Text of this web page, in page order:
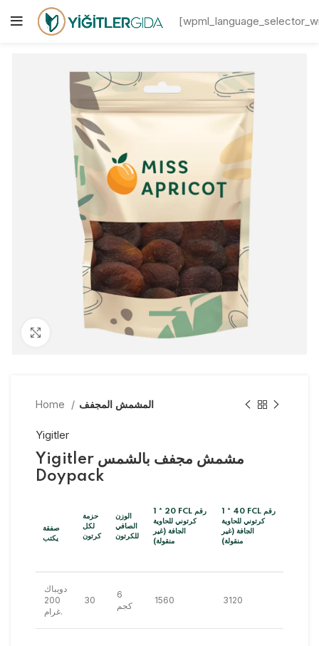
Click to enlarge
Home المشمش المجفف
Yigitler
Yigitler مشمش مجفف بالشمس
Doypack
صفقة
يكتب
حزمة
لكل
كرتون
الوزن
الصافي
للكرتون
1 * 20 FCL رقم
كرتوني للحاوية
الجافة (غير
منقولة)
1 * 40 FCL رقم
كرتوني للحاوية
الجافة (غير
منقولة)
دويباك
200
غرام.
30
6
كجم
1560 3120